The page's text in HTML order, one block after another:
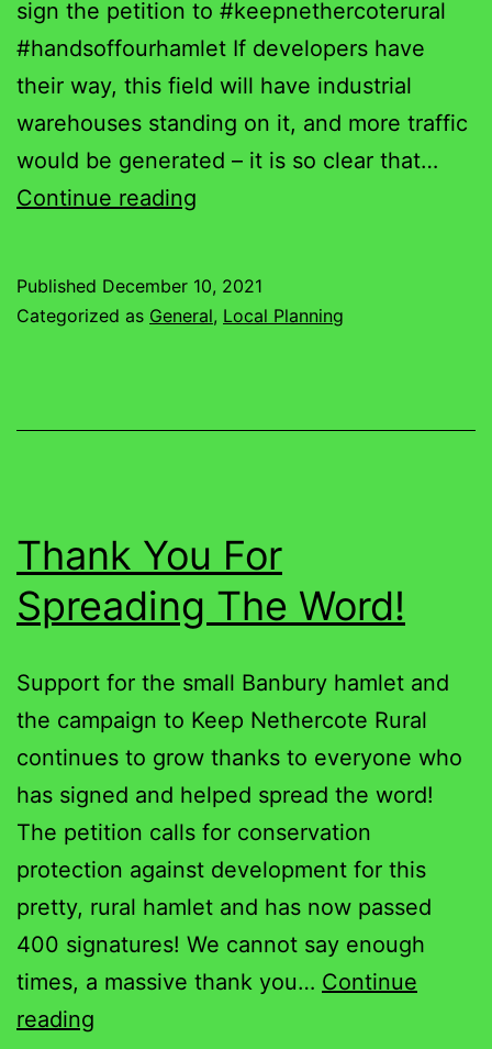
sign the petition to #keepnethercoterural
#handsoffourhamlet If developers have
their way, this field will have industrial
warehouses standing on it, and more traffic
would be generated – it is so clear that…
Continue reading
a
Published December 10, 2021
Categorized as General, Local Planning
Thank You For
Spreading The Word!
Support for the small Banbury hamlet and
the campaign to Keep Nethercote Rural
continues to grow thanks to everyone who
has signed and helped spread the word!
The petition calls for conservation
protection against development for this
pretty, rural hamlet and has now passed
400 signatures! We cannot say enough
times, a massive thank you… Continue
reading